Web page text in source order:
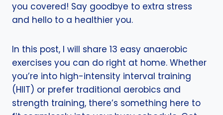
you covered! Say goodbye to extra stress
and hello to a healthier you.
In this post, I will share 13 easy anaerobic
exercises you can do right at home. Whether
you’re into high-intensity interval training
(HIIT) or prefer traditional aerobics and
strength training, there’s something here to